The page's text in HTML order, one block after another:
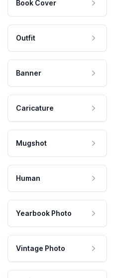
Book Cover
Outfit
Banner
Caricature
Mugshot
Human
Yearbook Photo
Vintage Photo